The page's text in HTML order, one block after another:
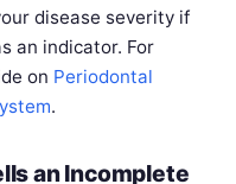
disease severity if
an indicator. For
on Periodontal
.
an Incomplete